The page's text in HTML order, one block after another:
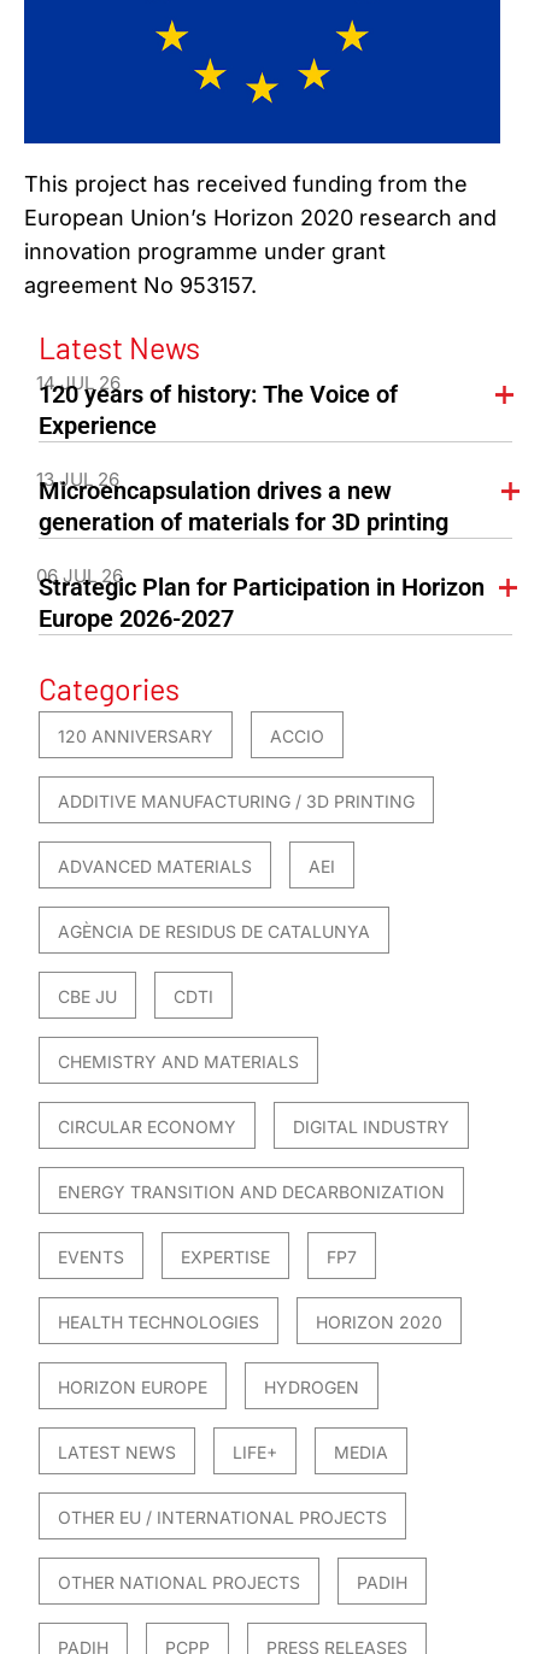
This project has received funding from the
European Union’s Horizon 2020 research and
innovation programme under grant
agreement No 953157.
Latest News
14 JUL 26
120 years of history: The Voice of
Experience
13 JUL 26
Microencapsulation drives a new
generation of materials for 3D printing
06 JUL 26
Strategic Plan for Participation in Horizon
Europe 2026-2027
Categories
120 ANNIVERSARY ACCIO
ADDITIVE MANUFACTURING / 3D PRINTING
ADVANCED MATERIALS AEI
AGÈNCIA DE RESIDUS DE CATALUNYA
CBE JU CDTI
CHEMISTRY AND MATERIALS
CIRCULAR ECONOMY DIGITAL INDUSTRY
ENERGY TRANSITION AND DECARBONIZATION
EVENTS EXPERTISE FP7
HEALTH TECHNOLOGIES HORIZON 2020
HORIZON EUROPE HYDROGEN
LATEST NEWS LIFE+ MEDIA
OTHER EU / INTERNATIONAL PROJECTS
OTHER NATIONAL PROJECTS PADIH
PADIH PCPP PRESS RELEASES